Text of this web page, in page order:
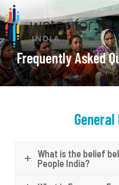
Frequently Asked
General
What is the belief
People India?